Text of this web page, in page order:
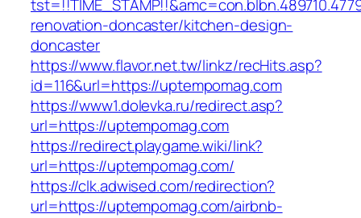
renovation-doncaster/kitchen-design-
doncaster
https://www.flavor.net.tw/linkz/recHits.asp?
id=116&url=https://uptempomag.com
https://www1.dolevka.ru/redirect.asp?
url=https://uptempomag.com
https://redirect.playgame.wiki/link?
url=https://uptempomag.com/
https://clk.adwised.com/redirection?
url=https://uptempomag.com/airbnb-